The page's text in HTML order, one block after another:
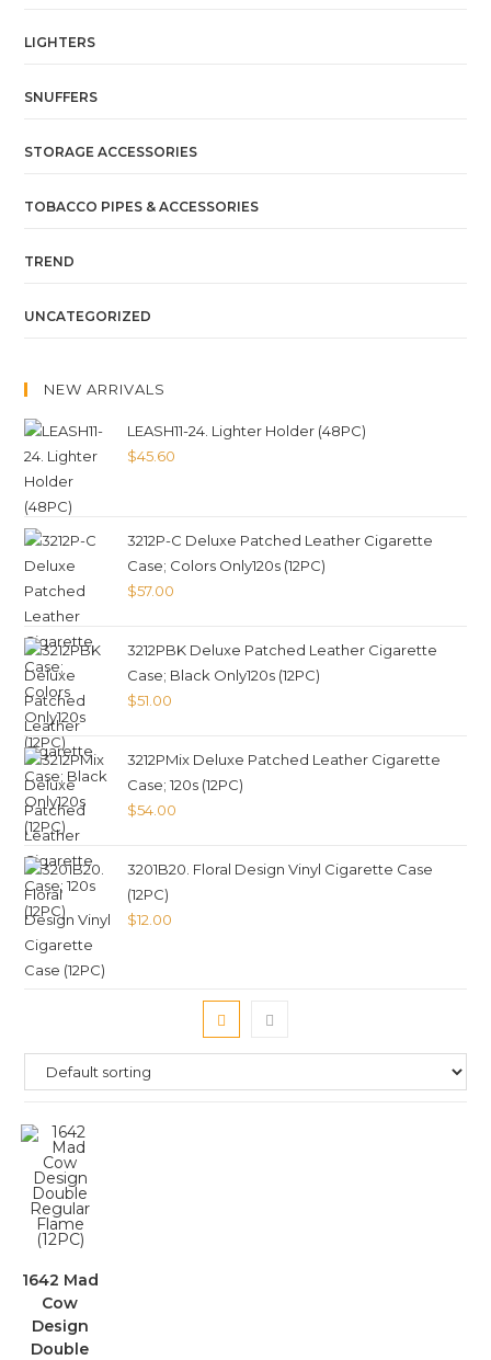
LIGHTERS
SNUFFERS
STORAGE ACCESSORIES
TOBACCO PIPES & ACCESSORIES
TREND
UNCATEGORIZED
NEW ARRIVALS
LEASH11-24. Lighter Holder (48PC)
$45.60
3212P-C Deluxe Patched Leather Cigarette
Case; Colors Only120s (12PC)
$57.00
3212PBK Deluxe Patched Leather Cigarette
Case; Black Only120s (12PC)
$51.00
3212PMix Deluxe Patched Leather Cigarette
Case; 120s (12PC)
$54.00
3201B20. Floral Design Vinyl Cigarette Case
(12PC)
$12.00
1642 Mad
Cow
Design
Double